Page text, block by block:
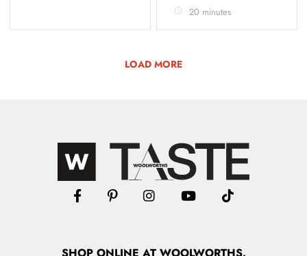
20 minutes
LOAD MORE
SHOPONLINE AT WOOLWORTHS.